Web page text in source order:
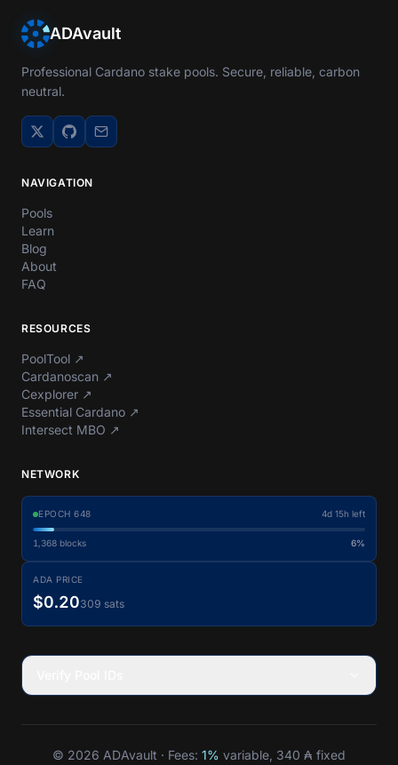
ADAvault
Professional Cardano stake pools. Secure, reliable, carbon
neutral.
NAVIGATION
Pools
Learn
Blog
About
FAQ
RESOURCES
PoolTool ↗
Cardanoscan ↗
Cexplorer ↗
Essential Cardano ↗
Intersect MBO ↗
NETWORK
EPOCH 648 4d 15h left
1,368 blocks 6%
ADA PRICE
$0.20309 sats
© 2026 ADAvault · Fees: 1% variable, 340 ₳ fixed